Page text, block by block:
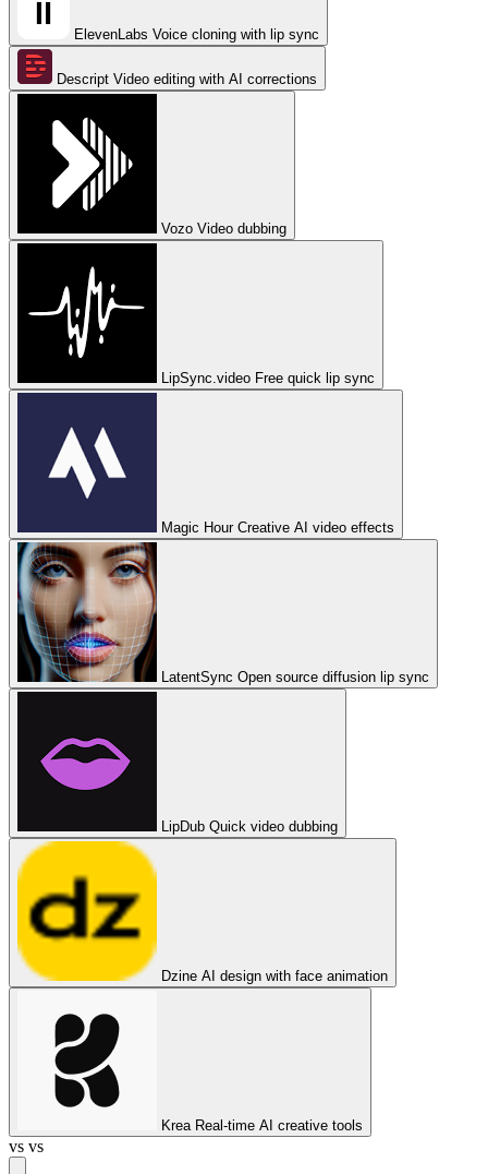
ElevenLabs Voice cloning with lip sync
Descript Video editing with AI corrections
Vozo Video dubbing
LipSync.video Free quick lip sync
Magic Hour Creative AI video effects
LatentSync Open source diffusion lip sync
LipDub Quick video dubbing
Dzine AI design with face animation
Krea Real-time AI creative tools
vs vs